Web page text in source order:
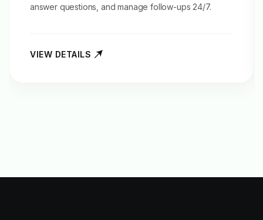
answer questions, and manage follow-ups 24/7.
VIEW DETAILS